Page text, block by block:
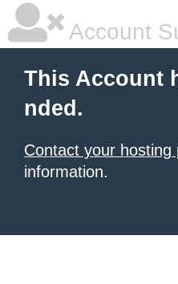
Account
This Account
nded.
Contact your hosting
information.